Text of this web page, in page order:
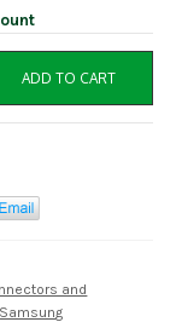
ADD TO CART
and
Samsung